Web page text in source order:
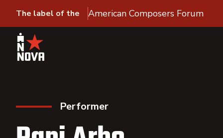
The label of the American Composers Forum
Performer